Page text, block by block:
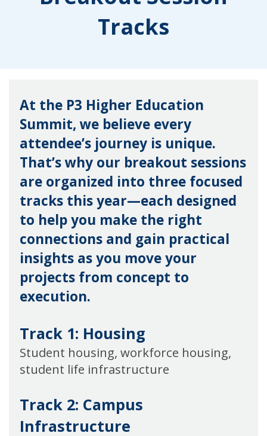
Tracks
At the P3 Higher Education
Summit, we believe every
attendee’s journey is unique.
That’s why our breakout sessions
are organized into three focused
tracks this year—each designed
to help you make the right
connections and gain practical
insights as you move your
projects from concept to
execution.
Track 1: Housing
Student housing, workforce housing,
student life infrastructure
Track 2: Campus
Infrastructure